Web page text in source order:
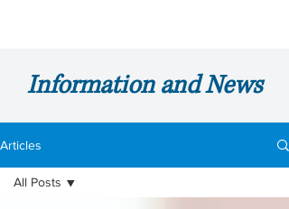
Information and News
Articles
All Posts